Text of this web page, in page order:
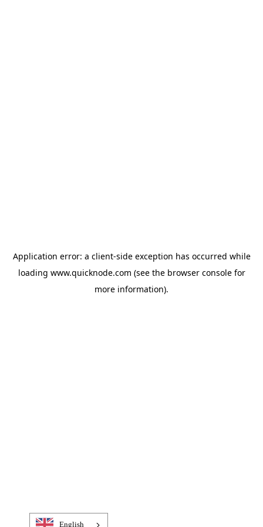
Application error: a client-side exception has occurred while
loading www.quicknode.com (see the browser consolefor
more information).
English